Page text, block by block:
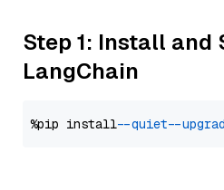
Step 1: Install and
LangChain
%pip install --quiet --